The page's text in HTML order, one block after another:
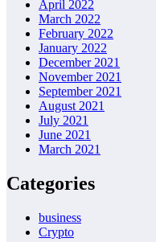
April 2022
March 2022
February 2022
January 2022
December 2021
November 2021
September 2021
August 2021
July 2021
June 2021
March 2021
Categories
business
Crypto